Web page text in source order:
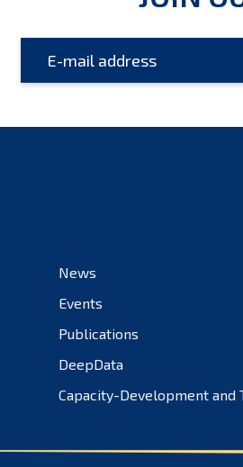
News
Events
Publications
DeepData
Capacity-Development and